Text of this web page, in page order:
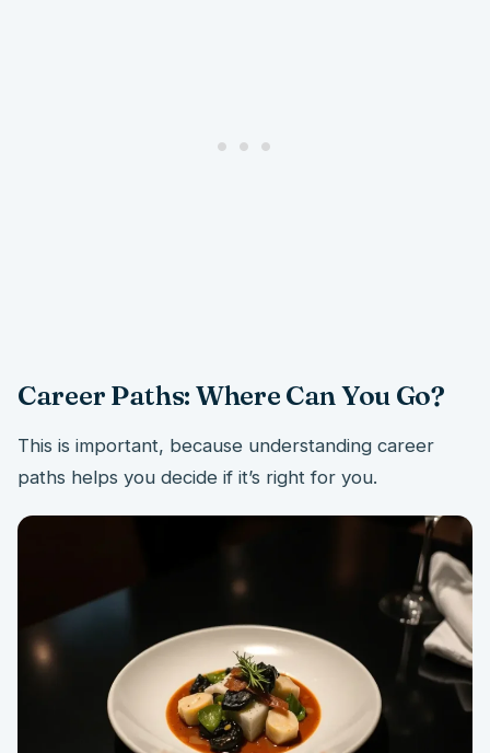
Career Paths: Where Can You Go?
This is important, because understanding career
paths helps you decide if it’s right for you.